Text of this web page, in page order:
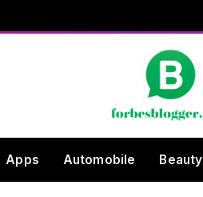
Apps Automobile Beauty